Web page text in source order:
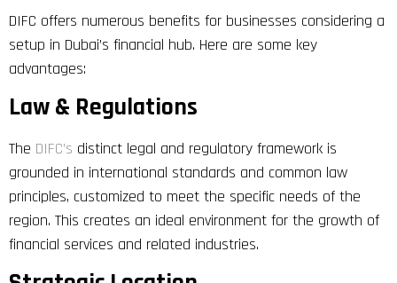
DIFC offers numerous benefits for businesses considering a
setup in Dubai’s financial hub. Here are some key
advantages:
Law & Regulations
The DIFC’s distinct legal and regulatory framework is
grounded in international standards and common law
principles, customized to meet the specific needs of the
region. This creates an ideal environment for the growth of
financial services and related industries.